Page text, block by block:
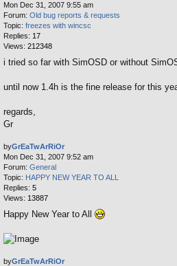
Mon Dec 31, 2007 9:55 am
Forum: Old bug reports & requests
Topic: freezes with wincsc
Replies: 17
Views: 212348
i tried so far with SimOSD or without
until now 1.4h is the fine release for this
regards,
Gr
byGrEaTwArRiOr
Mon Dec 31, 2007 9:52 am
Forum: General
Topic: HAPPY NEW YEAR TO ALL
Replies: 5
Views: 13887
Happy New Year to All
byGrEaTwArRiOr